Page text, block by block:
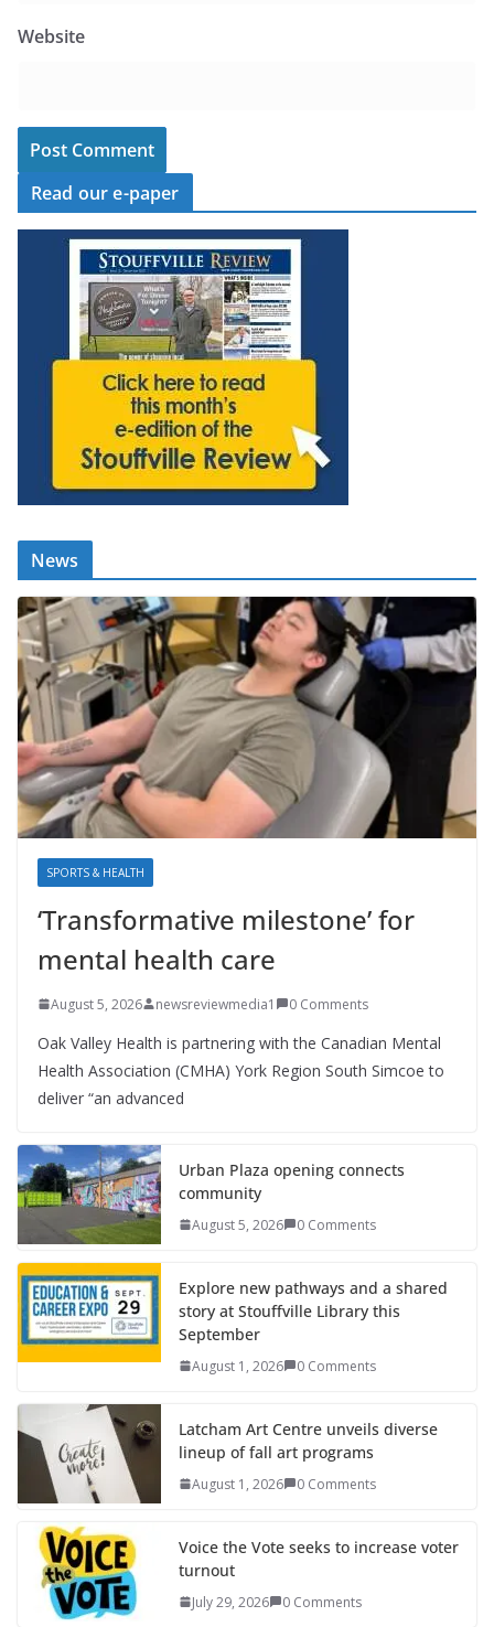
Website
Read our e-paper
News
SPORTS & HEALTH
‘Transformative milestone’ for
mental health care
August 5, 2026 newsreviewmedia1 0 Comments
Oak Valley Health is partnering with the Canadian Mental
Health Association (CMHA) York Region South Simcoe to
deliver “an advanced
Urban Plaza opening connects
community
August 5, 2026 0 Comments
Explore new pathways and a shared
story at Stouffville Library this
September
August 1, 2026 0 Comments
Latcham Art Centre unveils diverse
lineup of fall art programs
August 1, 2026 0 Comments
Voice the Vote seeks to increase voter
turnout
July 29, 2026 0 Comments